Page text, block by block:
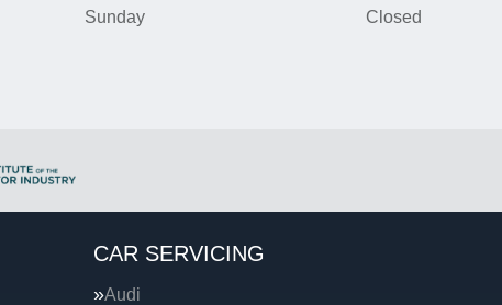
Sunday
Closed
CAR SERVICING
Audi